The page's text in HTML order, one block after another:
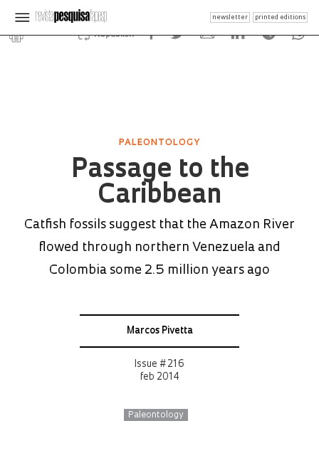
newsletter printed editions
Republish
PALEONTOLOGY
Passage to the
Caribbean
Catfish fossils suggest that the Amazon River
flowed through northern Venezuela and
Colombia some 2.5 million years ago
Marcos Pivetta
Issue # 216
feb 2014
Paleontology